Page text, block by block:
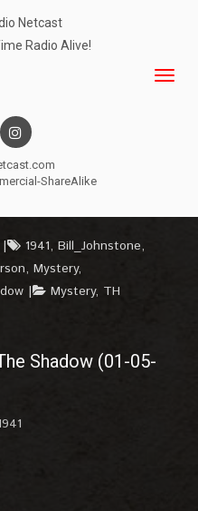
Netcast
Radio Alive!
ShareAlike
1941, Bill_Johnstone,
, Mystery,
Mystery, TH
Shadow (01-05-